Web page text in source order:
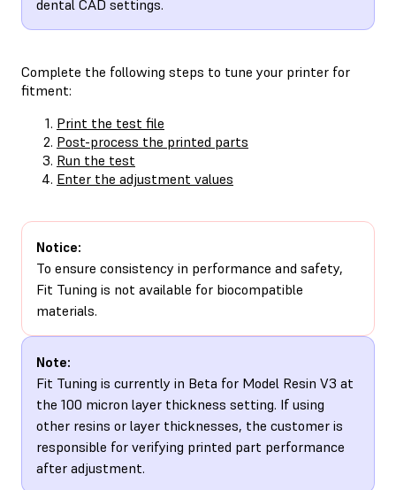
dental CAD settings.
Complete the following steps to tune your printer for
fitment:
Print the test file
Post-process the printed parts
Run the test
Enter the adjustment values
Notice:
To ensure consistency in performance and safety,
Fit Tuning is not available for biocompatible
materials.
Note:
Fit Tuning is currently in Beta for Model Resin V3 at
the 100 micron layer thickness setting. If using
other resins or layer thicknesses, the customer is
responsible for verifying printed part performance
after adjustment.